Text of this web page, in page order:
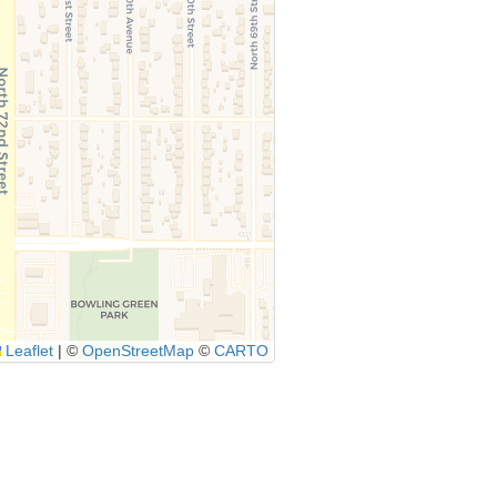
Leaflet ©OpenStreetMap ©CARTO